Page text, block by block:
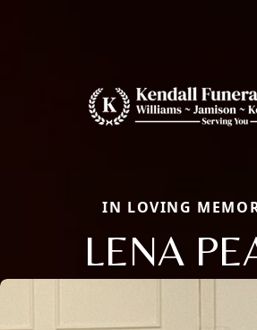
IN LOVING
LENA